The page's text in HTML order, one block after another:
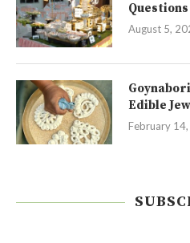
August 5,
Edible
February